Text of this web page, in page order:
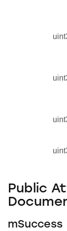
Public
mSuccess